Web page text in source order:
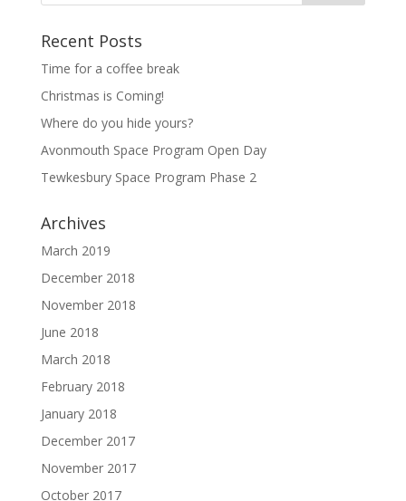
Recent Posts
Time for a coffee break
Christmas is Coming!
Where do you hide yours?
Avonmouth Space Program Open Day
Tewkesbury Space Program Phase 2
Archives
March 2019
December 2018
November 2018
June 2018
March 2018
February 2018
January 2018
December 2017
November 2017
October 2017